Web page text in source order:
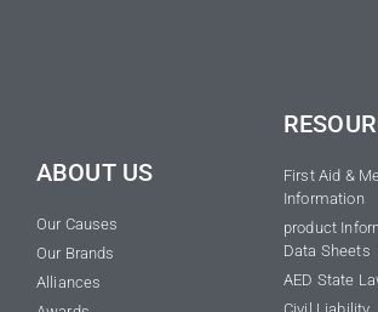
ABOUT US
Our Causes
Our Brands
Alliances
First Aid &
Information
product
Data Sheets
AED State